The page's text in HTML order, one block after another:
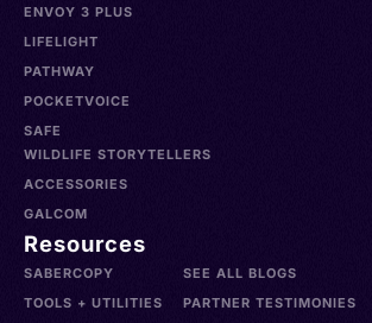
ENVOY 3 PLUS
LIFELIGHT
PATHWAY
POCKETVOICE
SAFE
WILDLIFE STORYTELLERS
ACCESSORIES
GALCOM
Resources
SABERCOPY
TOOLS + UTILITIES
SEE ALL BLOGS
PARTNER TESTIMONIES